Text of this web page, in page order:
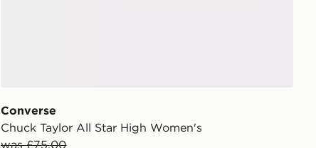
Converse
Chuck Taylor All Star High Women's
was £75.00